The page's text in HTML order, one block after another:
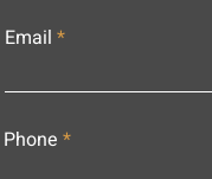
Email
Phone